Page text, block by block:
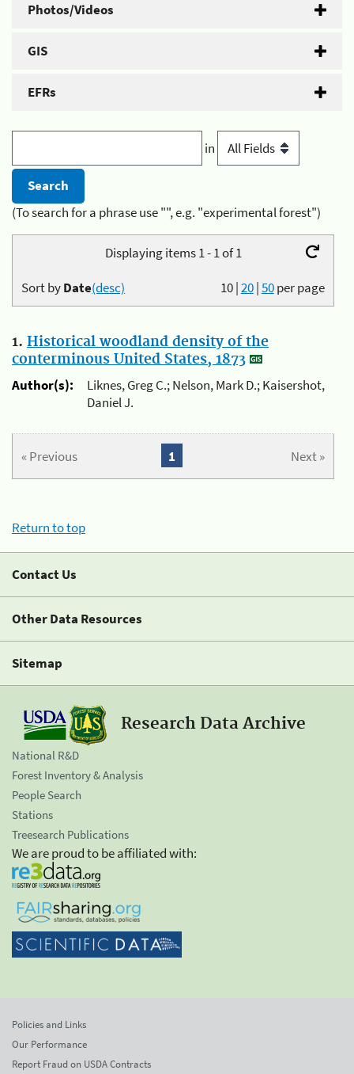
Photos/Videos
GIS
EFRs
in
(To search for a phrase use "", e.g. "experimental forest")
Displaying items 1 - 1 of 1
10|20|50per page
Sort byDate(desc)
1. Historical woodland density of the
conterminous United States, 1873
Author(s):
Liknes, Greg C.; Nelson, Mark D.; Kaisershot,
Daniel J.
« Previous Next »
1
Return to top
Contact Us
Other Data Resources
Sitemap
Research Data Archive
National R&D
Forest Inventory & Analysis
People Search
Stations
Treesearch Publications
We are proud to be affiliated with:
Policies and Links
Our Performance
Report Fraud on USDA Contracts